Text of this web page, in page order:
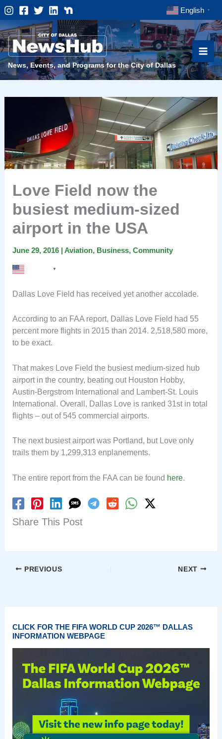
Skip
to
content
English ▼
News, Events, and Programs for the City of Dallas
Love Field now the
busiest medium-sized
airport in the USA
June 29, 2016 | Aviation, Business, Community
▼
Dallas Love Field has received yet another accolade.
According to an FAA report, Dallas Love Field had 55
percent more flights in 2015 than 2014. 2,518,580 more,
to be exact.
That makes Love Field the busiest medium-sized hub
airport in the country, beating out Houston Hobby,
Austin-Bergstrom International and Lambert-St. Louis
International. Overall, Dallas Love is ranked 31st in total
flights – out of 545 commercial airports.
The next busiest airport was Portland, but Love only
trails them by 1,299,313 enplanements.
The entire report from the FAA can be found here.
Share This Post
PREVIOUS NEXT
CLICK FOR THE FIFA WORLD CUP 2026™ DALLAS
INFORMATION WEBPAGE